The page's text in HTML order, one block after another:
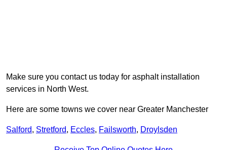
Make sure you contact us today for asphalt installation
services in North West.
Here are some towns we cover near Greater Manchester
Salford, Stretford, Eccles, Failsworth, Droylsden